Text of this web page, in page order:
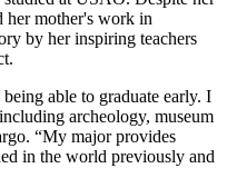
her mother's work in
by her inspiring teachers
able to graduate early. I
archeology, museum
“My major provides
in the world previously and